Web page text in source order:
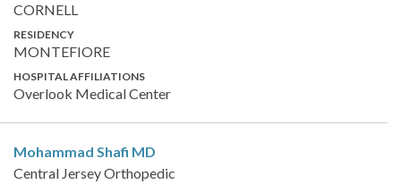
CORNELL
RESIDENCY
MONTEFIORE
HOSPITAL AFFILIATIONS
Overlook Medical Center
Mohammad Shafi MD
Central Jersey Orthopedic